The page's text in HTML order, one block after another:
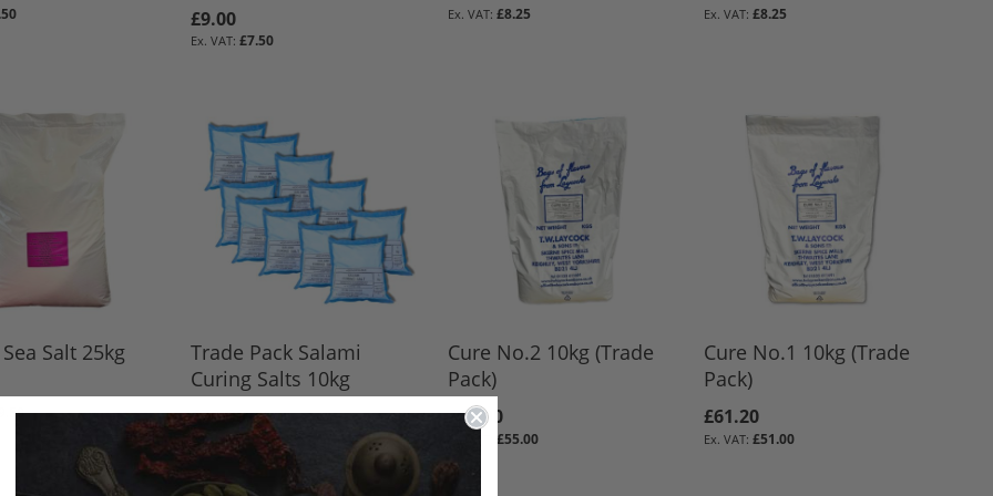
£9.00
£7.50
£8.25
£8.25
Salt 25kg
Trade Pack Salami
Curing Salts 10kg
£72.00
£60.00
Cure No.2 10kg (Trade
Pack)
£66.00
£55.00
Cure No.1 10kg (Trade
Pack)
£61.20
£51.00